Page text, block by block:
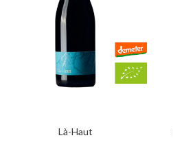
Là-Haut